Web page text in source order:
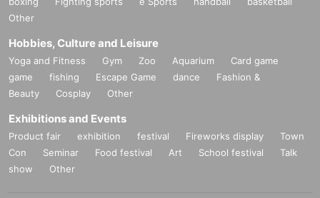
Other
Hobbies, Culture and Leisure
Yoga and Fitness Gym Zoo Aquarium
Card game
game
fishing Escape Game dance
Fashion &
Beauty
Cosplay Other
Exhibitions and Events
Product fair exhibition festival Fireworks display
Town
Con
Seminar Food festival Art School festival
Talk
show
Other